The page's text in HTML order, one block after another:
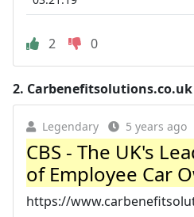
2 0
2. Carbenefitsolutions.co.uk
Legendary 5 years ago
CBS - The UK's
of Employee Car
https://